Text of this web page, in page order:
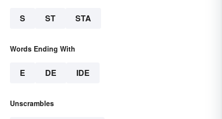
S ST STA
Words Ending With
E DE IDE
Unscrambles